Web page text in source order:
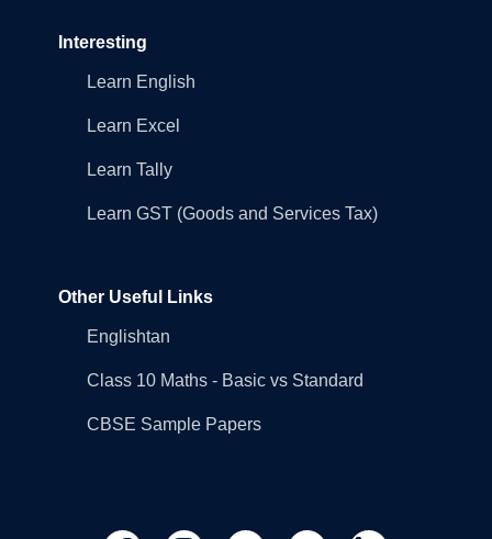
Interesting
Learn English
Learn Excel
Learn Tally
Learn GST (Goods and Services Tax)
Other Useful Links
Englishtan
Class 10 Maths - Basic vs Standard
CBSE Sample Papers